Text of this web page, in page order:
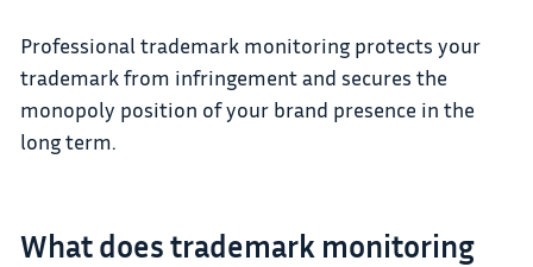
Professional trademark monitoring protects your
trademark from infringement and secures the
monopoly position of your brand presence in the
long term.
What does trademark monitoring